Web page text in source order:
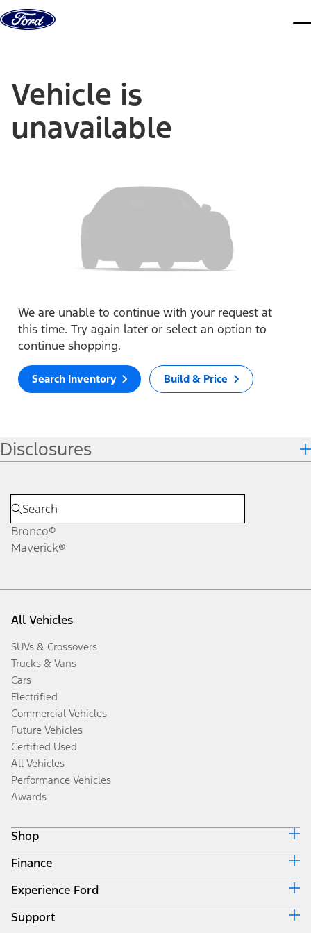
Skip to content
Vehicle is
unavailable
We are unable to continue with your request at
this time. Try again later or select an option to
continue shopping.
Search Inventory Build & Price
Disclosures
Bronco®
Maverick®
All Vehicles
SUVs & Crossovers
Trucks & Vans
Cars
Electrified
Commercial Vehicles
Future Vehicles
Certified Used
All Vehicles
Performance Vehicles
Awards
Shop
Build & Price
Search Inventory
Get a Quote
Trade-In Value
Finance
Ford Credit Home
Why Ford Credit
Finance Options
Experience Ford
Corporate
Support